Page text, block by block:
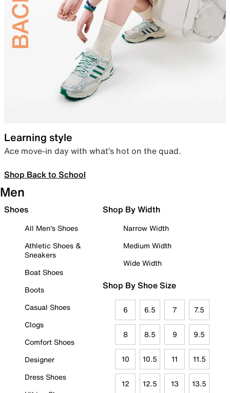
Learning style
Ace move-in day with what’s hot on the quad.
Shop Back to School
Men
Shoes
All Men's Shoes
Athletic Shoes &
Sneakers
Boat Shoes
Boots
Casual Shoes
Clogs
Comfort Shoes
Designer
Dress Shoes
Shop By Width
Narrow Width
Medium Width
Wide Width
Shop By Shoe Size
6 6.5 7 7.5
8 8.5 9 9.5
10 10.5 11 11.5
12 12.5 13 13.5